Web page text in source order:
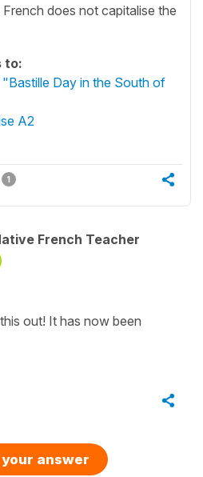
does not capitalise the
to:
Day in the South of
A2
1
French Teacher
out! It has now been
answer